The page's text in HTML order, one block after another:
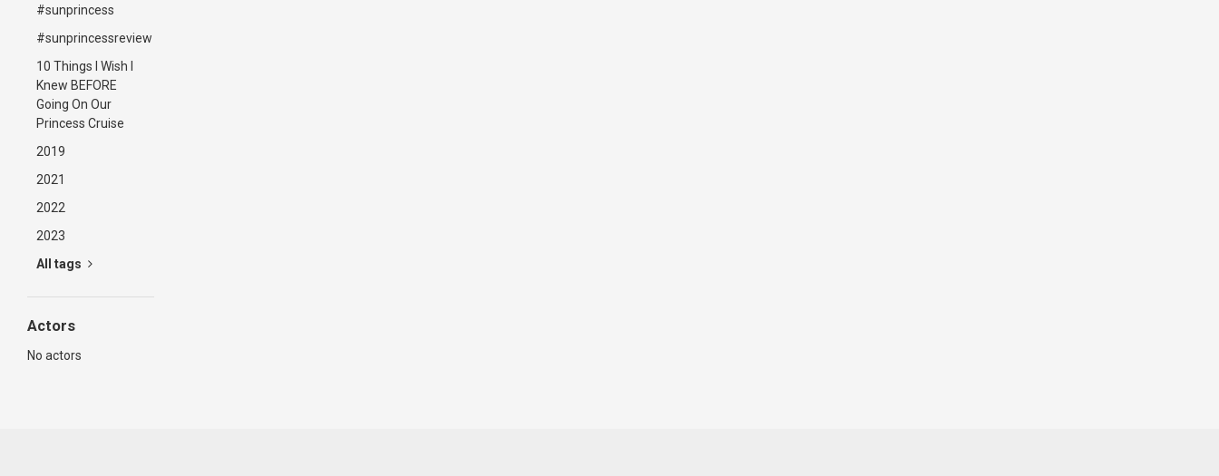
#sunprincess
#sunprincessreview
10 Things I Wish I
Knew BEFORE
Going On Our
Princess Cruise
2019
2021
2022
2023
All tags
Actors
No actors